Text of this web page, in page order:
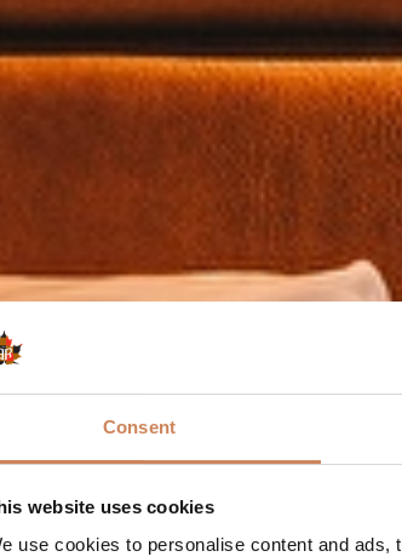
Consent
website uses cookies
use cookies to personalise content and